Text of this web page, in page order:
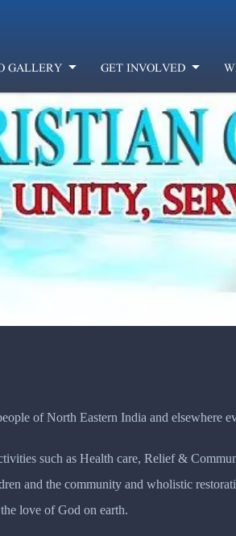
GALLERY GET INVOLVED
of North Eastern India and elsewhere
such as Health care, Relief &
and the community and wholistic
love of God on earth.